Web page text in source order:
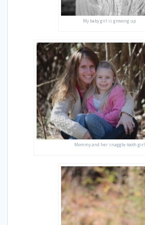
My baby girl is growing up
Mommy and her snaggle-tooth girl